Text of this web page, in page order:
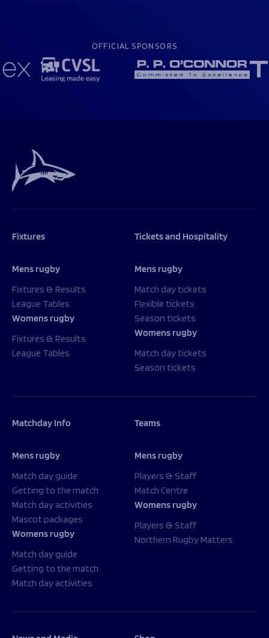
OFFICIAL SPONSORS
Fixtures
Mens rugby
Fixtures & Results
League Tables
Womens rugby
Fixtures & Results
League Tables
Tickets and Hospitality
Mens rugby
Match day tickets
Flexible tickets
Season tickets
Womens rugby
Match day tickets
Season tickets
Matchday Info
Mens rugby
Match day guide
Getting to the match
Match day activities
Mascot packages
Womens rugby
Match day guide
Getting to the match
Match day activities
Teams
Mens rugby
Players & Staff
Match Centre
Womens rugby
Players & Staff
Northern Rugby Matters